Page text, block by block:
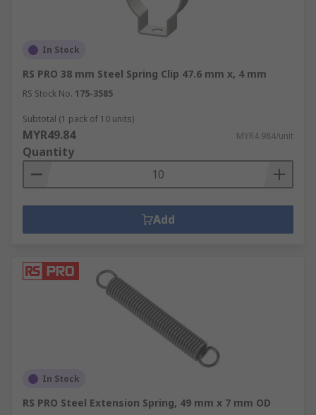
In Stock
RS PRO 38 mm Steel Spring Clip 47.6 mm x, 4 mm
RS Stock No. 175-3585
Subtotal (1 pack of 10 units)
MYR49.84 MYR4.984/unit
Quantity
Add
In Stock
RS PRO Steel Extension Spring, 49 mm x 7 mm OD